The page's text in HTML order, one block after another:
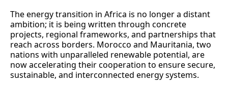
The energy transition in Africa is no longer a distant
ambition; it is being written through concrete
projects, regional frameworks, and partnerships that
reach across borders. Morocco and Mauritania, two
nations with unparalleled renewable potential, are
now accelerating their cooperation to ensure secure,
sustainable, and interconnected energy systems.